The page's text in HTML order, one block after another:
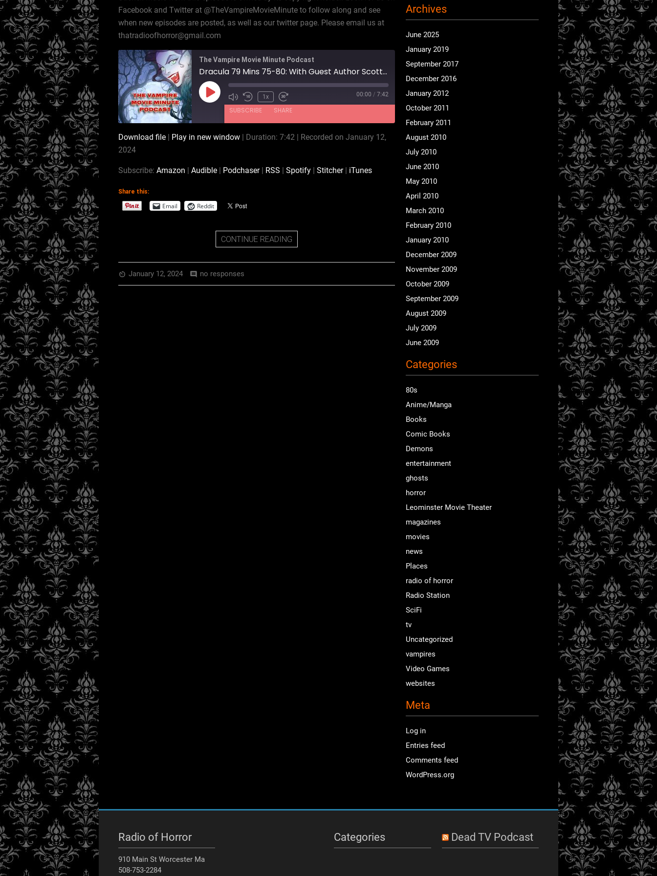
Facebook and Twitter at @TheVampireMovieMinute to follow along and see
when new episodes are posted, as well as our twitter page. Please email us at
thatradioofhorror@gmail.com
The Vampire Movie Minute Podcast
Dracula 79 Mins 75-80: With Guest Author Scott Baker
Play
Episode
1x 00:00 / 7:42
SUBSCRIBE SHARE
iTunes
RSS FEED
LINK
Download file| Play in new window| Duration: 7:42|
Recorded on January 12,
2024
Subscribe: Amazon Audible| Podchaser| RSS Spotify| Stitcher| iTunes
Share this:
Email Reddit
CONTINUE READING
av_timer January 12, 2024 comment no responses
Archives
June 2025
January 2019
September 2017
December 2016
January 2012
October 2011
February 2011
August 2010
July 2010
June 2010
May 2010
April 2010
March 2010
February 2010
January 2010
December 2009
November 2009
October 2009
September 2009
August 2009
July 2009
June 2009
Categories
80s
Anime/Manga
Books
Comic Books
Demons
entertainment
ghosts
horror
Leominster Movie Theater
magazines
movies
news
Places
radio of horror
Radio Station
SciFi
tv
Uncategorized
vampires
Video Games
websites
Meta
Log in
Entries feed
Comments feed
WordPress.org
Radio of Horror
910 Main St Worcester Ma
508-753-2284
Categories Dead TV Podcast